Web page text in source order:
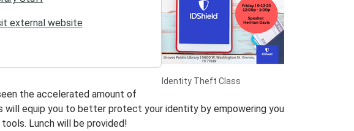
Identity Theft Class
external website
the accelerated amount of
equip you to better protect your identity by empowering you
Lunch will be provided!